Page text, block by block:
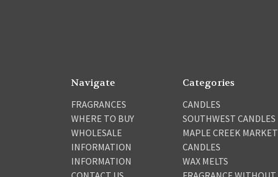
Navigate
FRAGRANCES
WHERE TO BUY
WHOLESALE
INFORMATION
INFORMATION
Categories
CANDLES
SOUTHWEST CANDLES
MAPLE CREEK MARKET
CANDLES
WAX MELTS